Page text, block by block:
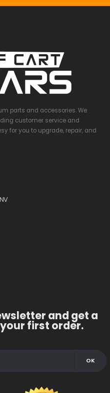
parts and accessories. We
customer service and
for you to upgrade, repair, and
and get a
first order.